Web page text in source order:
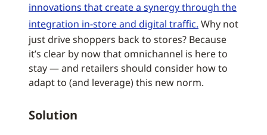
innovations that create a synergy through the
integration in-store and digital traffic. Why not
just drive shoppers back to stores? Because
it’s clear by now that omnichannel is here to
stay — and retailers should consider how to
adapt to (and leverage) this new norm.
Solution